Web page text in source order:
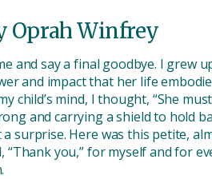
Oprah Winfrey
and say a final goodbye. I grew
and impact that her life
child’s mind, I thought, “She
and carrying a shield to hold
surprise. Here was this petite,
“Thank you,” for myself and for